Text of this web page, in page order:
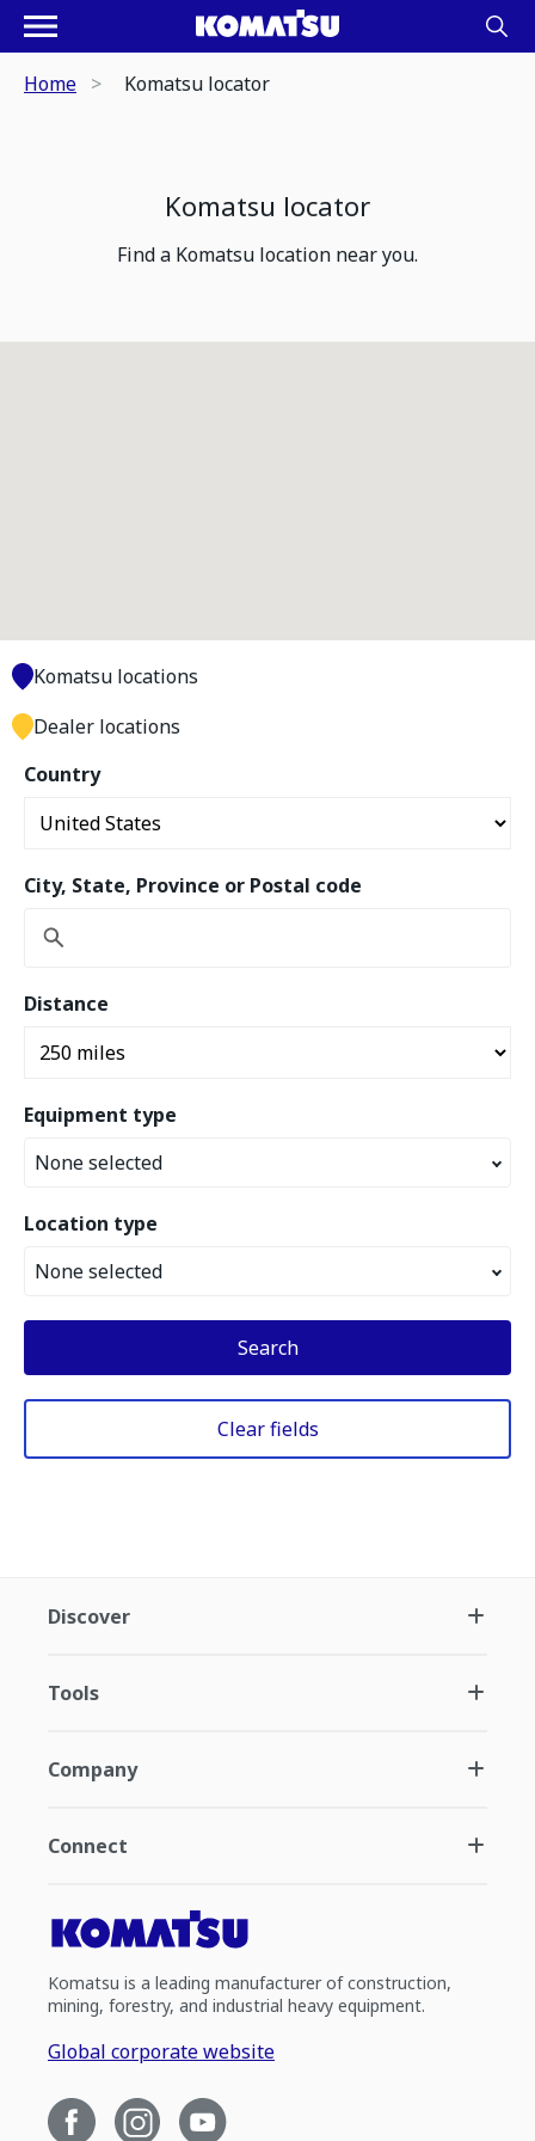
Home Komatsu locator
Komatsu locator
Find a Komatsu location near you.
Country
City, State, Province or Postal code
Distance
Equipment type
None selected
Location type
None selected
Search
Clear fields
Komatsu locations
Dealer locations
Discover
Tools
Company
Connect
Komatsu is a leading manufacturer of construction,
mining, forestry, and industrial heavy equipment.
Global corporate website